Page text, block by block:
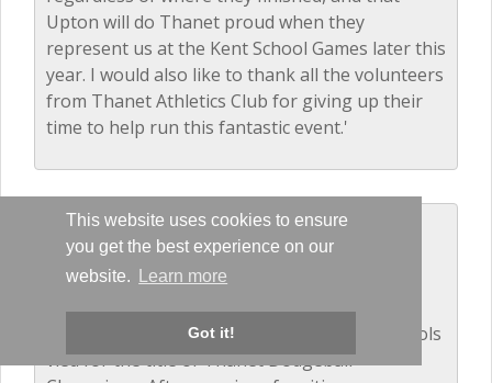
This website uses cookies to ensure
you get the best experience on our
website.
Learn more
Got it!
Upton will do Thanet proud when they
represent us at the Kent School Games later this
year. I would also like to thank all the volunteers
from Thanet Athletics Club for giving up their
time to help run this fantastic event.'
Dodgeball - Years 5 and 6
December 2016
The balls were flying as 14 local primary schools
vied for the title of Thanet Dodgeball